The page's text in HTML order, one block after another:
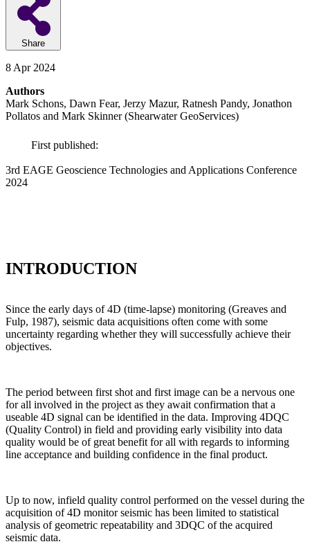
Share
8 Apr 2024
Authors
Mark Schons, Dawn Fear, Jerzy Mazur, Ratnesh Pandy, Jonathon
Pollatos and Mark Skinner (Shearwater GeoServices)
First published:
3rd EAGE Geoscience Technologies and Applications Conference
2024
INTRODUCTION
Since the early days of 4D (time-lapse) monitoring (Greaves and
Fulp, 1987), seismic data acquisitions often come with some
uncertainty regarding whether they will successfully achieve their
objectives.
The period between first shot and first image can be a nervous one
for all involved in the project as they await confirmation that a
useable 4D signal can be identified in the data. Improving 4DQC
(Quality Control) in field and providing early visibility into data
quality would be of great benefit for all with regards to informing
line acceptance and building confidence in the final product.
Up to now, infield quality control performed on the vessel during the
acquisition of 4D monitor seismic has been limited to statistical
analysis of geometric repeatability and 3DQC of the acquired
seismic data.